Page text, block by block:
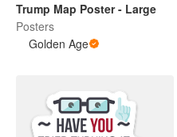
Trump Map Poster - Large
Posters
Golden Age